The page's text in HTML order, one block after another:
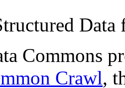
Commons
Crawl,